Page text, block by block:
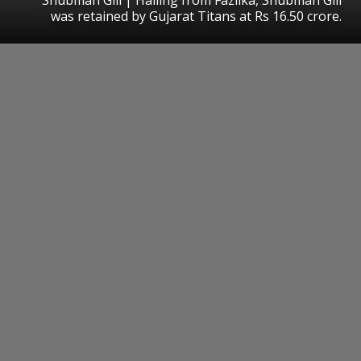
was retained by Gujarat Titans at Rs 16.50 crore.